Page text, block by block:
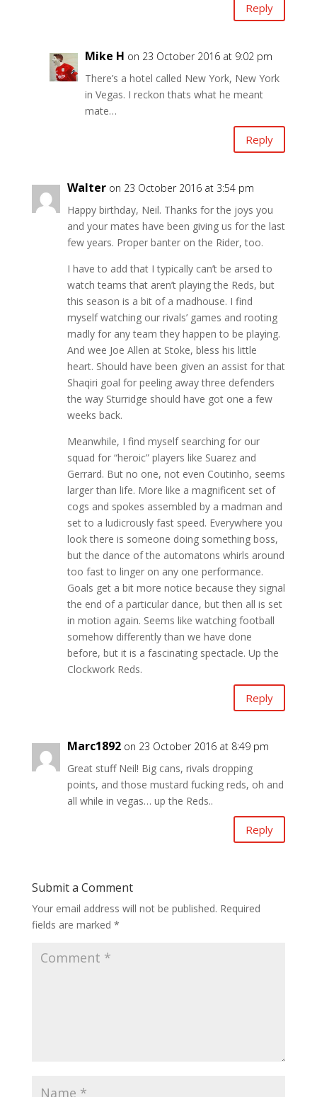
Reply
Mike H on 23 October 2016 at 9:02 pm
There’s a hotel called New York, New York
in Vegas. I reckon thats what he meant
mate…
Reply
Walter on 23 October 2016 at 3:54 pm
Happy birthday, Neil. Thanks for the joys you
and your mates have been giving us for the last
few years. Proper banter on the Rider, too.
I have to add that I typically can’t be arsed to
watch teams that aren’t playing the Reds, but
this season is a bit of a madhouse. I find
myself watching our rivals’ games and rooting
madly for any team they happen to be playing.
And wee Joe Allen at Stoke, bless his little
heart. Should have been given an assist for that
Shaqiri goal for peeling away three defenders
the way Sturridge should have got one a few
weeks back.
Meanwhile, I find myself searching for our
squad for “heroic” players like Suarez and
Gerrard. But no one, not even Coutinho, seems
larger than life. More like a magnificent set of
cogs and spokes assembled by a madman and
set to a ludicrously fast speed. Everywhere you
look there is someone doing something boss,
but the dance of the automatons whirls around
too fast to linger on any one performance.
Goals get a bit more notice because they signal
the end of a particular dance, but then all is set
in motion again. Seems like watching football
somehow differently than we have done
before, but it is a fascinating spectacle. Up the
Clockwork Reds.
Reply
Marc1892 on 23 October 2016 at 8:49 pm
Great stuff Neil! Big cans, rivals dropping
points, and those mustard fucking reds, oh and
all while in vegas… up the Reds..
Reply
Submit a Comment
Your email address will not be published. Required
fields are marked *